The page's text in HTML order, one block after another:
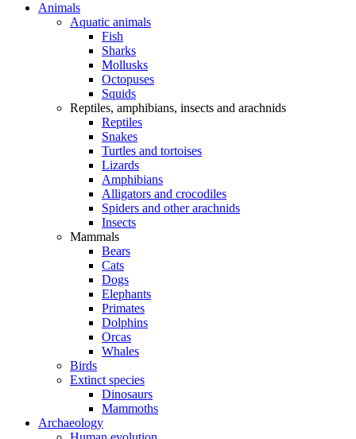
Animals
Aquatic animals
Fish
Sharks
Mollusks
Octopuses
Squids
Reptiles, amphibians, insects and arachnids
Reptiles
Snakes
Turtles and tortoises
Lizards
Amphibians
Alligators and crocodiles
Spiders and other arachnids
Insects
Mammals
Bears
Cats
Dogs
Elephants
Primates
Dolphins
Orcas
Whales
Birds
Extinct species
Dinosaurs
Mammoths
Archaeology